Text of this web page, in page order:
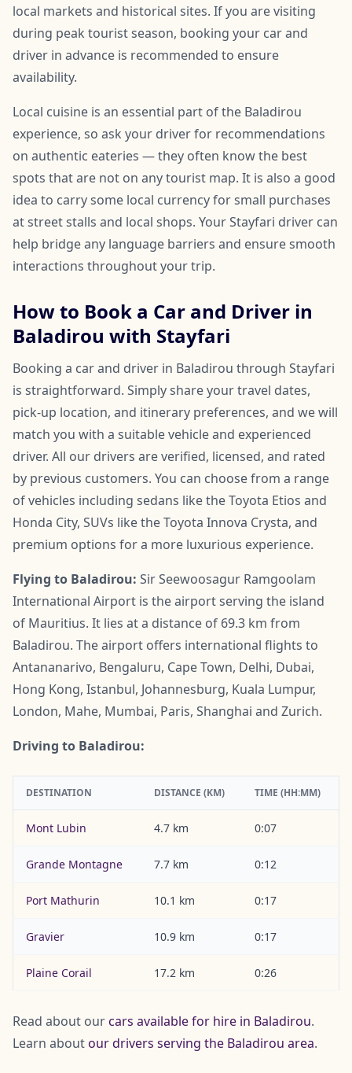
local markets and historical sites. If you are visiting
during peak tourist season, booking your car and
driver in advance is recommended to ensure
availability.
Local cuisine is an essential part of the Baladirou
experience, so ask your driver for recommendations
on authentic eateries — they often know the best
spots that are not on any tourist map. It is also a good
idea to carry some local currency for small purchases
at street stalls and local shops. Your Stayfari driver can
help bridge any language barriers and ensure smooth
interactions throughout your trip.
How to Book a Car and Driver in
Baladirou with Stayfari
Booking a car and driver in Baladirou through Stayfari
is straightforward. Simply share your travel dates,
pick-up location, and itinerary preferences, and we will
match you with a suitable vehicle and experienced
driver. All our drivers are verified, licensed, and rated
by previous customers. You can choose from a range
of vehicles including sedans like the Toyota Etios and
Honda City, SUVs like the Toyota Innova Crysta, and
premium options for a more luxurious experience.
Flying to Baladirou: Sir Seewoosagur Ramgoolam
International Airport is the airport serving the island
of Mauritius. It lies at a distance of 69.3 km from
Baladirou. The airport offers international flights to
Antananarivo, Bengaluru, Cape Town, Delhi, Dubai,
Hong Kong, Istanbul, Johannesburg, Kuala Lumpur,
London, Mahe, Mumbai, Paris, Shanghai and Zurich.
Driving to Baladirou:
DESTINATION DISTANCE (KM) TIME (HH:MM)
Mont Lubin 4.7 km 0:07
Grande Montagne 7.7 km 0:12
Port Mathurin 10.1 km 0:17
Gravier 10.9 km 0:17
Plaine Corail 17.2 km 0:26
Read about ourcars available for hire in Baladirou.
Learn aboutour drivers serving the Baladirou area.